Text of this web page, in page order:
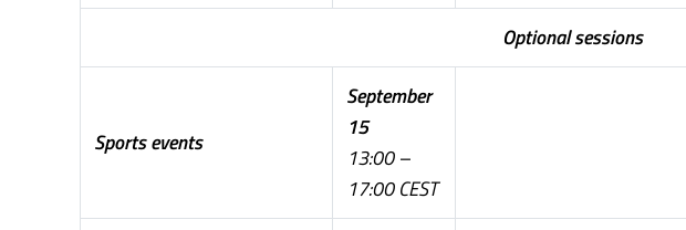
Optional sessions
Sports events
September
15
13:00 –
17:00 CEST